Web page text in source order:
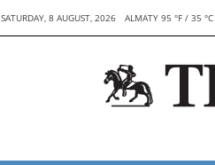
SATURDAY, 8 AUGUST, 2026 ALMATY 95 °F / 35 °C